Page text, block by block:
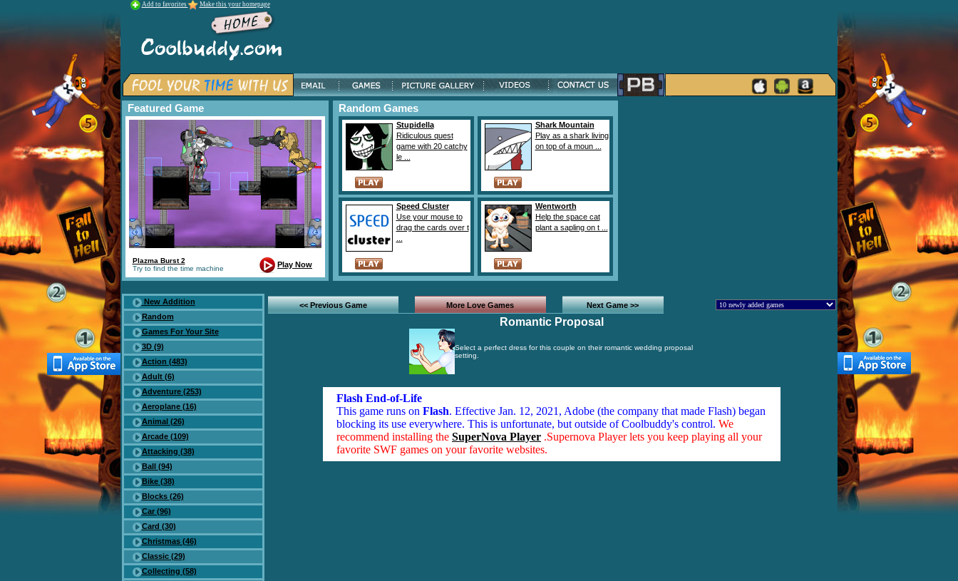
Add to favorites Make this your homepage
Featured Game
Plazma Burst 2
Try to find the time machine
Play Now
Random Games
Stupidella
Ridiculous quest
game with 20 catchy
le ...
Shark Mountain
Play as a shark living
on top of a moun ...
Speed Cluster
Use your mouse to
drag the cards over t
Wentworth
Help the space cat
plant a sapling on t ...
New Addition
Random
Games For Your Site
3D (9)
Action (483)
Adult (6)
Adventure (253)
Aeroplane (16)
Animal (26)
Arcade (109)
Attacking (38)
Ball (94)
Bike (38)
Blocks (26)
Car (96)
Card (30)
Christmas (46)
Classic (29)
Collecting (58)
<< Previous Game More Love Games Next Game >>
Romantic Proposal
Select a perfect dress for this couple on their romantic wedding proposal
setting.
Flash End-of-Life
This game runs on Flash. Effective Jan. 12, 2021, Adobe (the company that made Flash) began
blocking its use everywhere. This is unfortunate, but outside of Coolbuddy's control. We
recommend installing the SuperNova Player .Supernova Player lets you keep playing all your
favorite SWF games on your favorite websites.